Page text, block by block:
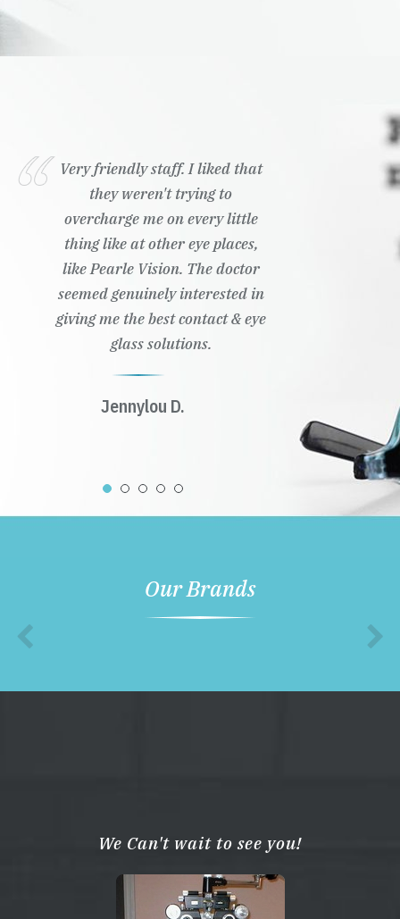
Very friendly staff. I liked that
they weren't trying to
overcharge me on every little
thing like at other eye places,
like Pearle Vision. The doctor
seemed genuinely interested in
giving me the best contact & eye
glass solutions.
Jennylou D.
Our Brands
We Can't wait to see you!